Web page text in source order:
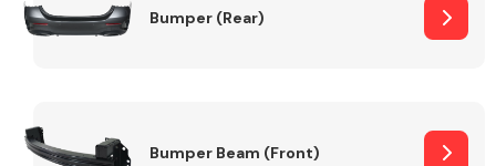
Bumper (Rear)
Bumper Beam (Front)